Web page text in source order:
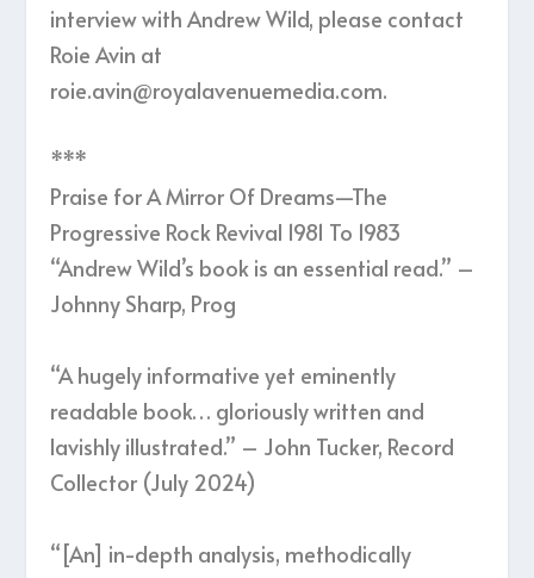
interview with Andrew Wild, please contact
Roie Avin at
roie.avin@royalavenuemedia.com.
***
Praise for A Mirror Of Dreams—The
Progressive Rock Revival 1981 To 1983
“Andrew Wild’s book is an essential read.” –
Johnny Sharp, Prog
“A hugely informative yet eminently
readable book… gloriously written and
lavishly illustrated.” – John Tucker, Record
Collector (July 2024)
“[An] in-depth analysis, methodically